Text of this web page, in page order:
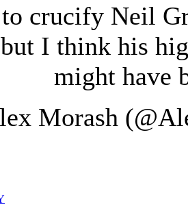
crucify Neil
I think his
might have
Morash